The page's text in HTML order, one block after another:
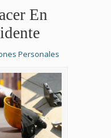
En
Personales